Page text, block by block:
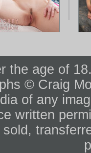
the age of
© Craig
of any
written